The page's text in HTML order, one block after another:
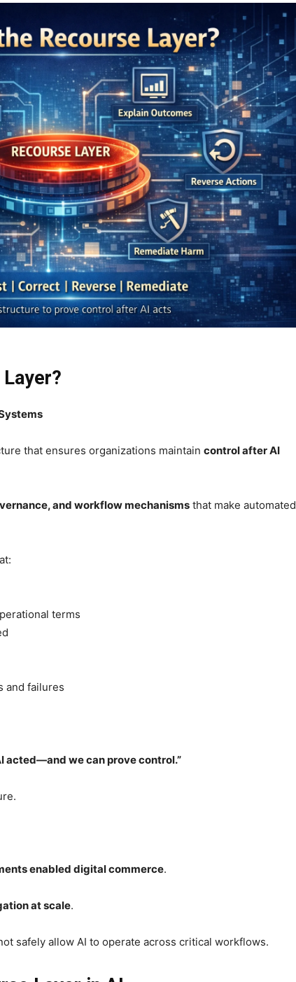
that ensures organizations maintain control after AI
and workflow mechanisms that make automated
terms
and failures
acted—and we can prove control.”
enabled digital commerce.
at scale.
safely allow AI to operate across critical workflows.